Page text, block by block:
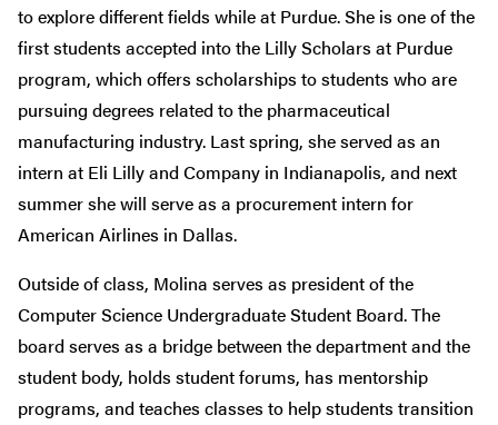
to explore different fields while at Purdue. She is one of the
first students accepted into the Lilly Scholars at Purdue
program, which offers scholarships to students who are
pursuing degrees related to the pharmaceutical
manufacturing industry. Last spring, she served as an
intern at Eli Lilly and Company in Indianapolis, and next
summer she will serve as a procurement intern for
American Airlines in Dallas.
Outside of class, Molina serves as president of the
Computer Science Undergraduate Student Board. The
board serves as a bridge between the department and the
student body, holds student forums, has mentorship
programs, and teaches classes to help students transition